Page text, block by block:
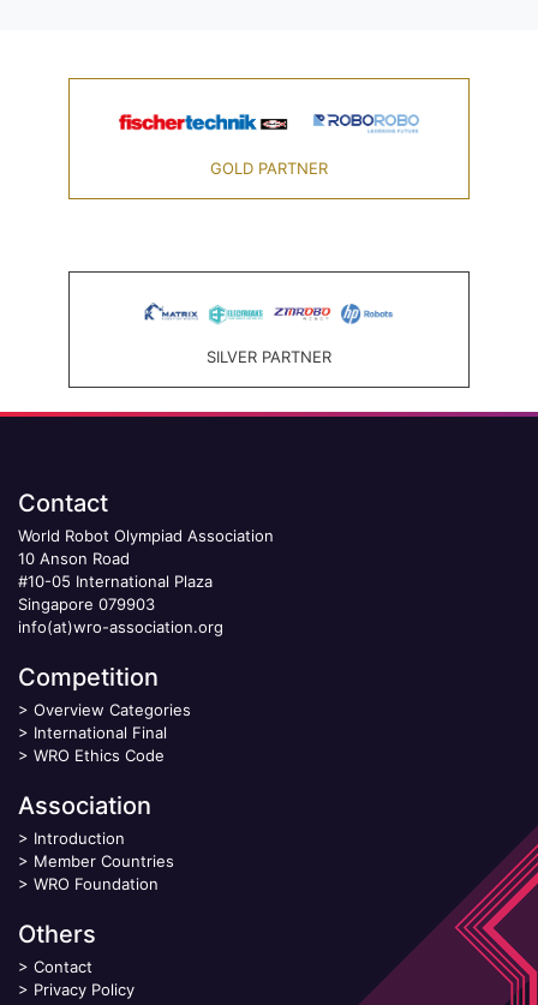
GOLD PARTNER
SILVER PARTNER
Contact
World Robot Olympiad Association
10 Anson Road
#10-05 International Plaza
Singapore 079903
info(at)wro-association.org
Competition
> Overview Categories
> International Final
> WRO Ethics Code
Association
> Introduction
> Member Countries
> WRO Foundation
Others
> Contact
> Privacy Policy